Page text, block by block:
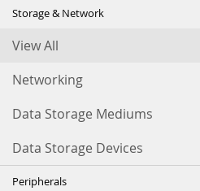
Storage & Network
View All
Networking
Data Storage Mediums
Data Storage Devices
Peripherals